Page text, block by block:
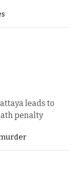
leads to
penalty